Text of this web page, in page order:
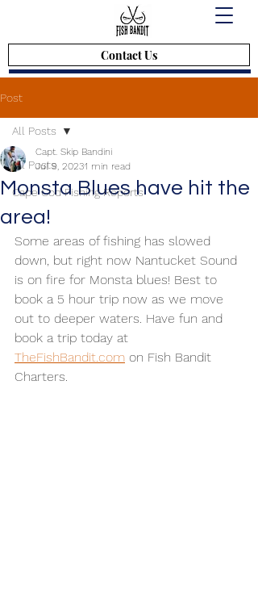
Contact Us
Post
All Posts
Cape Cod Fishing Reports
All Posts
Monsta Blues have hit the
area!
Capt. Skip Bandini
Jul 9, 20231 min read
Some areas of fishing has slowed
down, but right now Nantucket Sound
is on fire for Monsta blues! Best to
book a 5 hour trip now as we move
out to deeper waters. Have fun and
book a trip today at
TheFishBandit.com on Fish Bandit
Charters.